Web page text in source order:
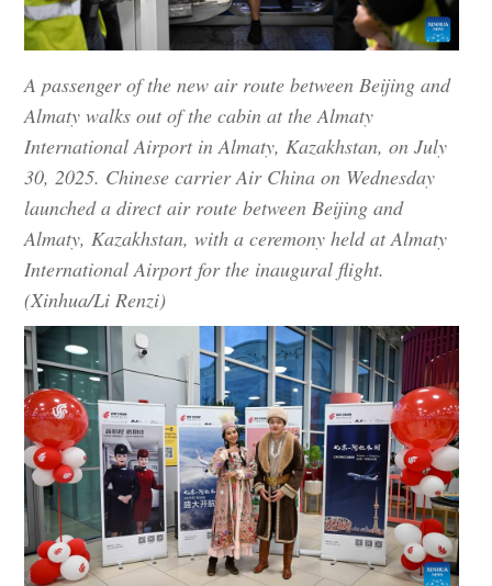
A passenger of the new air route between Beijing and
Almaty walks out of the cabin at the Almaty
International Airport in Almaty, Kazakhstan, on July
30, 2025. Chinese carrier Air China on Wednesday
launched a direct air route between Beijing and
Almaty, Kazakhstan, with a ceremony held at Almaty
International Airport for the inaugural flight.
(Xinhua/Li Renzi)